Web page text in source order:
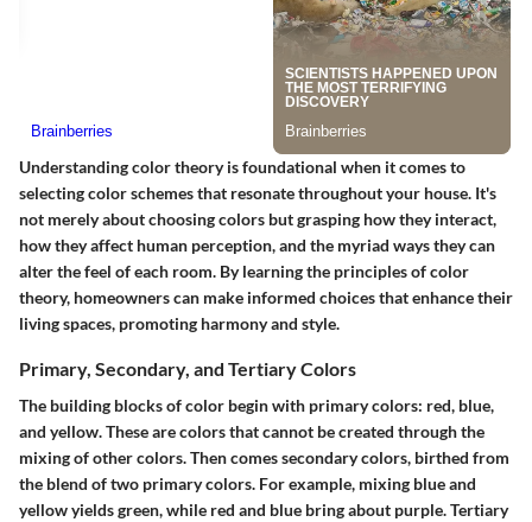
Understanding color theory is foundational when it comes to
selecting color schemes that resonate throughout your house. It's
not merely about choosing colors but grasping how they interact,
how they affect human perception, and the myriad ways they can
alter the feel of each room. By learning the principles of color
theory, homeowners can make informed choices that enhance their
living spaces, promoting harmony and style.
Primary, Secondary, and Tertiary Colors
The building blocks of color begin with primary colors: red, blue,
and yellow. These are colors that cannot be created through the
mixing of other colors. Then comes secondary colors, birthed from
the blend of two primary colors. For example, mixing blue and
yellow yields green, while red and blue bring about purple. Tertiary